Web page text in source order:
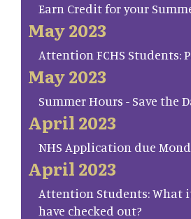
Earn Credit for your
May 2023
Attention FCHS Students:
May 2023
Summer Hours - Save the
April 2023
NHS Application due
April 2023
Attention Students: What
have checked out?